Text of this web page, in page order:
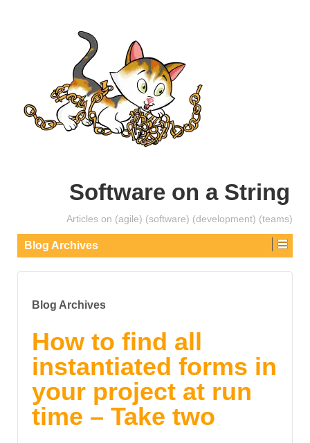
Software on a String
Articles on (agile) (software) (development) (teams)
Blog Archives
Blog Archives
How to find all
instantiated forms in
your project at run
time – Take two